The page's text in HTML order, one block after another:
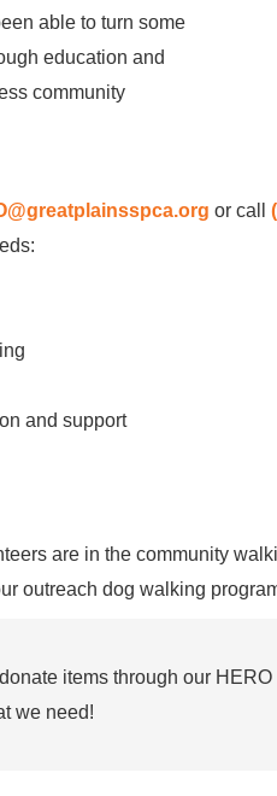
able to turn some
education and
community
or call
and support
are in the community
outreach dog walking
items through our HERO
we need!